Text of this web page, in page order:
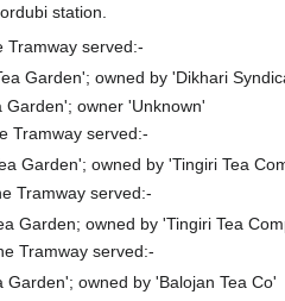
station.
Tramway served:-
Garden'; owned by 'Dikhari
Garden'; owner 'Unknown'
Tramway served:-
Garden'; owned by 'Tingiri Tea
Tramway served:-
Garden; owned by 'Tingiri Tea
Tramway served:-
Garden'; owned by 'Balojan Tea Co'